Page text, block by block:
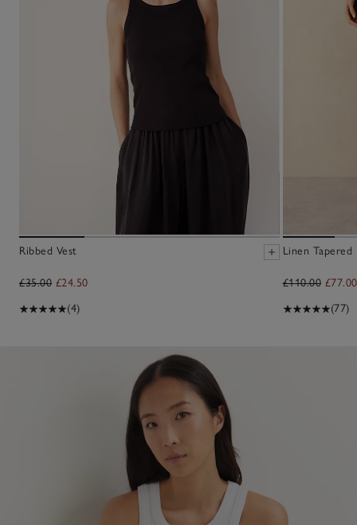
Ribbed Vest
£35.00 £24.50
(4)
Linen
£110.00 £77.00
(77)